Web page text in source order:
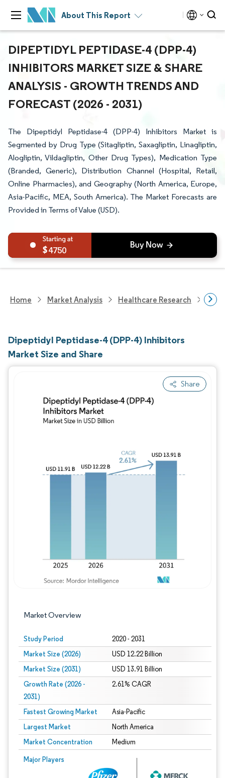
About This Report
DIPEPTIDYL PEPTIDASE-4 (DPP-4)
INHIBITORS MARKET SIZE & SHARE
ANALYSIS - GROWTH TRENDS AND
FORECAST (2026 - 2031)
The Dipeptidyl Peptidase-4 (DPP-4) Inhibitors Market is
Segmented by Drug Type (Sitagliptin, Saxagliptin, Linagliptin,
Alogliptin, Vildagliptin, Other Drug Types), Medication Type
(Branded, Generic), Distribution Channel (Hospital, Retail,
Online Pharmacies), and Geography (North America, Europe,
Asia-Pacific, MEA, South America). The Market Forecasts are
Provided in Terms of Value (USD).
4750
Home Market Analysis Healthcare Research
Dipeptidyl Peptidase-4 (DPP-4) Inhibitors
Market Size and Share
Share
Market Overview
Study Period 2020 - 2031
Market Size (2026) USD 12.22 Billion
Market Size (2031) USD 13.91 Billion
Growth Rate (2026 -
2031)
2.61% CAGR
Fastest Growing Market Asia-Pacific
Largest Market North America
Market Concentration Medium
Major Players
Image © Mordor Intelligence. Reuse requires attribution under CC BY 4.0.